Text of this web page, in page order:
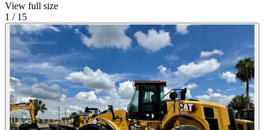
View full size
1 / 15